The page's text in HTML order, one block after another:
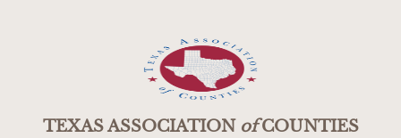
TEXAS ASSOCIATIONofCOUNTIES